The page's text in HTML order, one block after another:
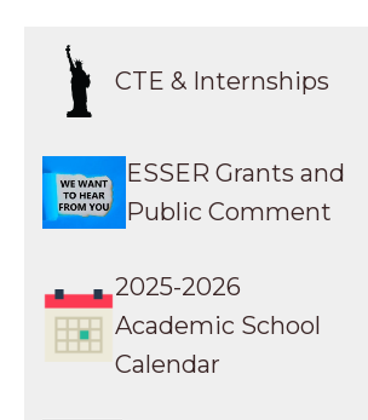
Transcript Request
College Readiness
CTE & Internships
ESSER Grants and
Public Comment
2025-2026
Academic School
Calendar